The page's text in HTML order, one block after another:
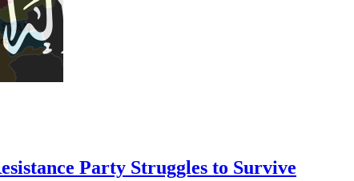
Party Struggles to Survive